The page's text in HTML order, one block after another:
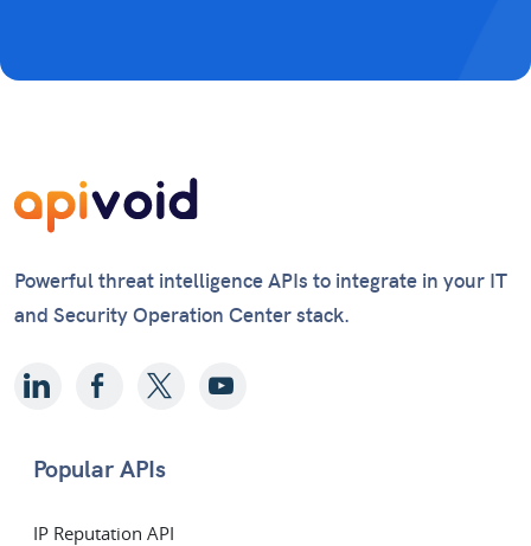
Powerful threat intelligence APIs to integrate in your IT
and Security Operation Center stack.
Popular APIs
IP Reputation API